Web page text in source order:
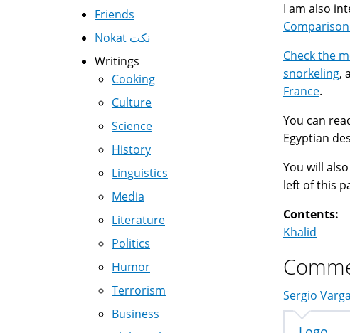
I am also
Check the
snorkeling,
France.
You can
Egyptian
You will
left of this
Contents:
Khalid
Sergio
Friends
Nokat نكت
Writings
Cooking
Culture
Science
History
Linguistics
Media
Literature
Politics
Humor
Terrorism
Business